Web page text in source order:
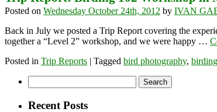
Posted on Wednesday October 24th, 2012 by IVAN
Back in July we posted a Trip Report covering the
together a “Level 2” workshop, and we were happy …
Posted in Trip Reports | Tagged bird photography, birding
for:
Recent Posts